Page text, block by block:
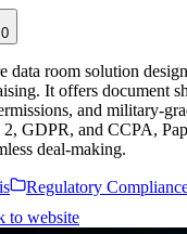
0
data room solution
It offers document
and military-
GDPR, and CCPA,
deal-making.
Regulatory
to website